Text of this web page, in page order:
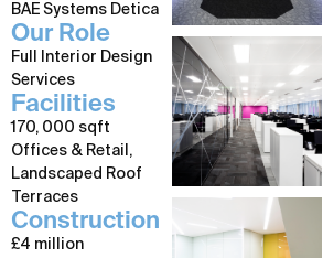
BAE Systems Detica
Our Role
Full Interior Design
Services
Facilities
170, 000 sqft
Offices & Retail,
Landscaped Roof
Terraces
Construction
£4 million